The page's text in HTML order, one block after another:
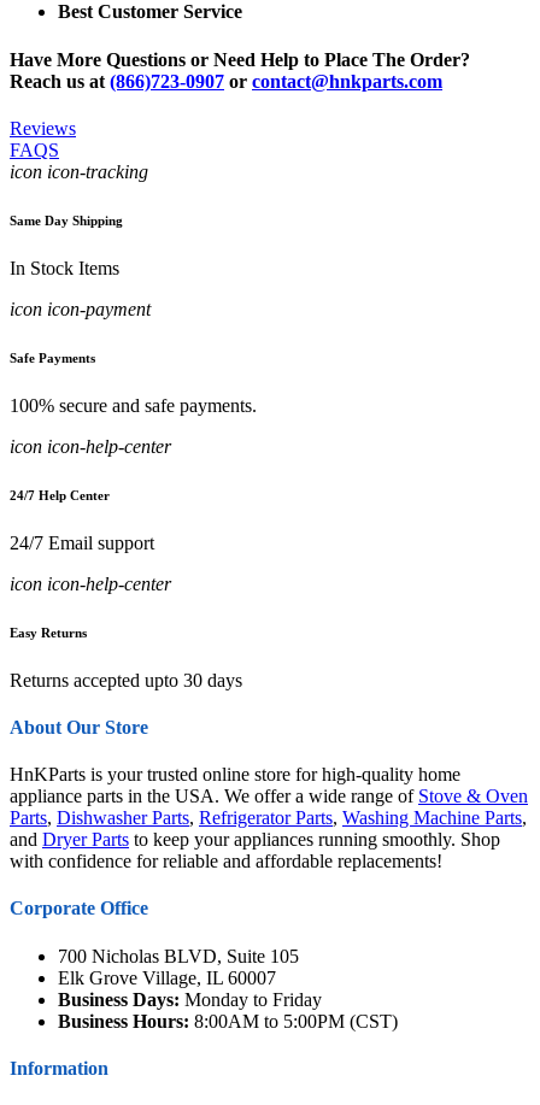
Best Customer Service
Have More Questions or Need Help to Place The Order?
Reach us at (866)723-0907 or contact@hnkparts.com
Reviews
FAQS
icon icon-tracking
Same Day Shipping
In Stock Items
icon icon-payment
Safe Payments
100% secure and safe payments.
icon icon-help-center
24/7 Help Center
24/7 Email support
icon icon-help-center
Easy Returns
Returns accepted upto 30 days
About Our Store
HnKParts is your trusted online store for high-quality home
appliance parts in the USA. We offer a wide range of Stove & Oven
Parts, Dishwasher Parts, Refrigerator Parts, Washing Machine Parts,
and Dryer Parts to keep your appliances running smoothly. Shop
with confidence for reliable and affordable replacements!
Corporate Office
700 Nicholas BLVD, Suite 105
Elk Grove Village, IL 60007
Business Days: Monday to Friday
Business Hours: 8:00AM to 5:00PM (CST)
Information